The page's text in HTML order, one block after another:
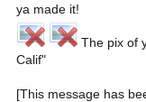
ya made it!
The pix of
Calif"
[This message has